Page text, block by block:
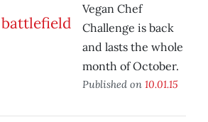
Vegan Chef
Challenge is back
and lasts the whole
month of October.
Published on 10.01.15